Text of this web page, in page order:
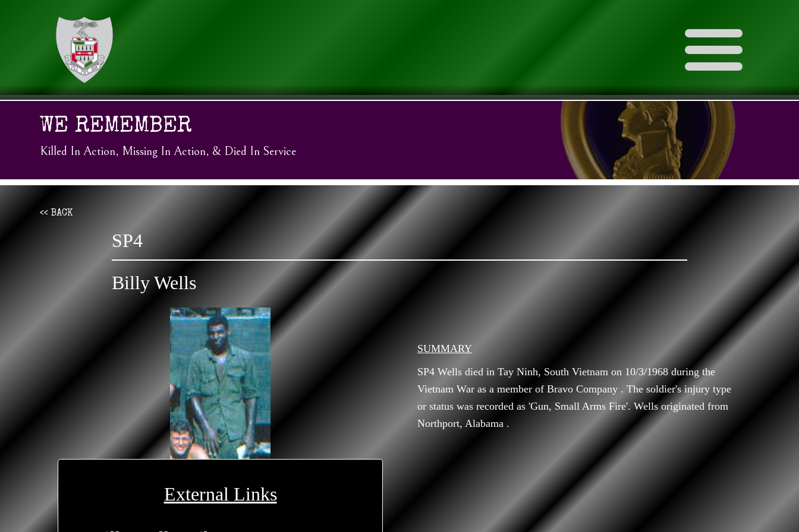
WE REMEMBER
Killed In Action, Missing In Action, & Died In Service
<< BACK
SP4
Billy Wells
SUMMARY
SP4 Wells died in Tay Ninh, South Vietnam on 10/3/1968 during the
Vietnam War as a member of Bravo Company . The soldier's injury type
or status was recorded as 'Gun, Small Arms Fire'. Wells originated from
Northport, Alabama .
External Links